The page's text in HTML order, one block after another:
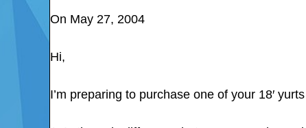
On May 27, 2004
Hi,
I’m preparing to purchase one of your 18′